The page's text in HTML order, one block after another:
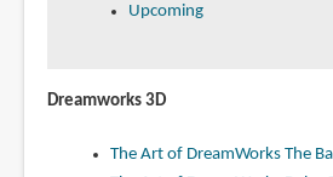
Upcoming
Dreamworks 3D
The Art of DreamWorks The